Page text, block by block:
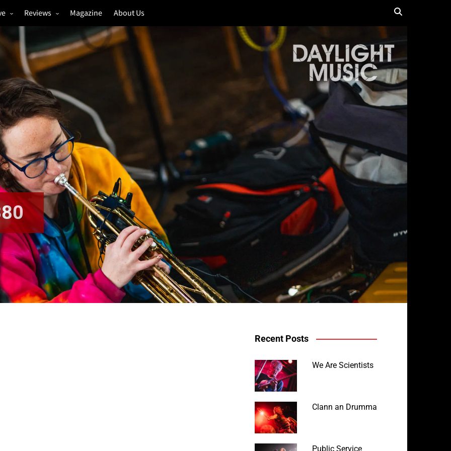
Galleries
Reviews
Gigs
Festivals
Music & Film
Magazine About Us
Recent Posts
We Are Scientists
Clann an Drumma
Public Service